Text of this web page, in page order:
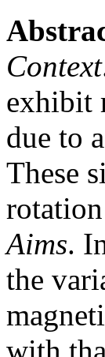
Context
exhibit
due to
These
Aims.
the
with